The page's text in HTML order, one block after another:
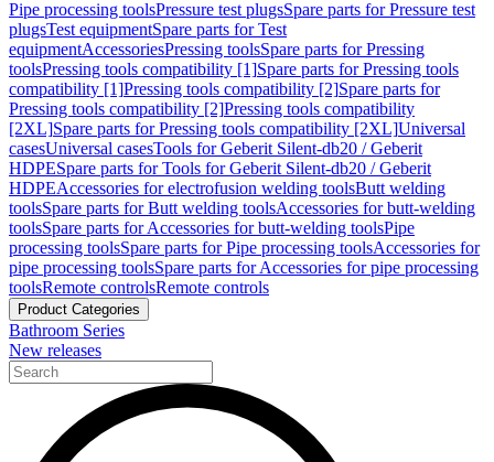
Pipe processing toolsPressure test plugsSpare parts for Pressure test
plugsTest equipmentSpare parts for Test
equipmentAccessoriesPressing toolsSpare parts for Pressing
toolsPressing tools compatibility [1]Spare parts for Pressing tools
compatibility [1]Pressing tools compatibility [2]Spare parts for
Pressing tools compatibility [2]Pressing tools compatibility
[2XL]Spare parts for Pressing tools compatibility [2XL]Universal
casesUniversal casesTools for Geberit Silent-db20 / Geberit
HDPESpare parts for Tools for Geberit Silent-db20 / Geberit
HDPEAccessories for electrofusion welding toolsButt welding
toolsSpare parts for Butt welding toolsAccessories for butt-welding
toolsSpare parts for Accessories for butt-welding toolsPipe
processing toolsSpare parts for Pipe processing toolsAccessories for
pipe processing toolsSpare parts for Accessories for pipe processing
toolsRemote controlsRemote controls
Product Categories
Bathroom Series
New releases